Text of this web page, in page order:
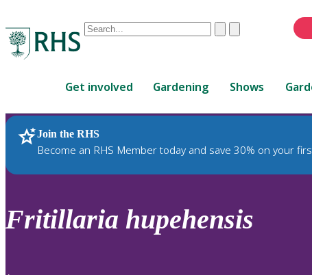
Conduct
are
up
and
down
review
ClearSubmit
Get involved Gardening Shows
Join the RHS
Become an RHS Member today and save 30% on your
RHS Home Plants
Fritillaria hupehensis